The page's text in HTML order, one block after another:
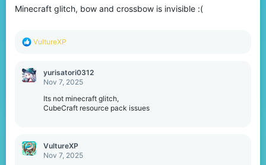
Minecraft glitch, bow and crossbow is invisible :(
R
c
t
VultureXP
yurisatori0312
Nov 7, 2025
Its not minecraft glitch,
CubeCraft resource pack issues
VultureXP
Nov 7, 2025